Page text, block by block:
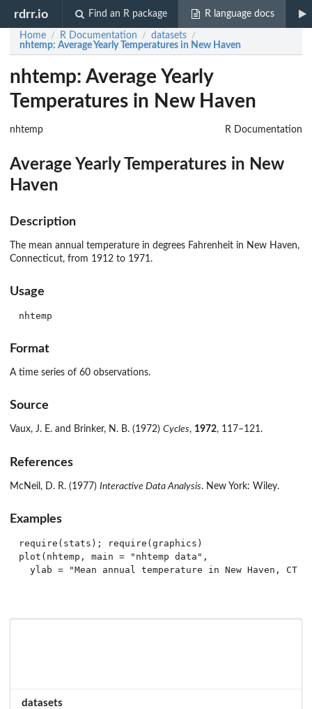
rdrr.io Find an R package R language docs
Home / R Documentation / datasets /
nhtemp: Average Yearly Temperatures in New Haven
nhtemp: Average Yearly
Temperatures in New Haven
nhtemp R Documentation
Average Yearly Temperatures in New
Haven
Description
The mean annual temperature in degrees Fahrenheit in New Haven,
Connecticut, from 1912 to 1971.
Usage
nhtemp
Format
A time series of 60 observations.
Source
Vaux, J. E. and Brinker, N. B. (1972) Cycles, 1972, 117–121.
References
McNeil, D. R. (1977) Interactive Data Analysis. New York: Wiley.
Examples
require(stats); require(graphics)
plot(nhtemp, main = "nhtemp data",
datasets